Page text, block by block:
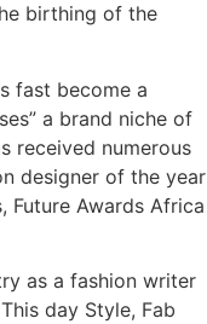
birthing of the
fast become a
a brand niche of
received numerous
designer of the year
Future Awards Africa
as a fashion writer
day Style, Fab